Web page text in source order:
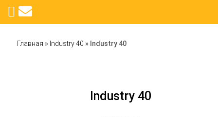
Главная » Industry 40 » Industry 40
Industry 40